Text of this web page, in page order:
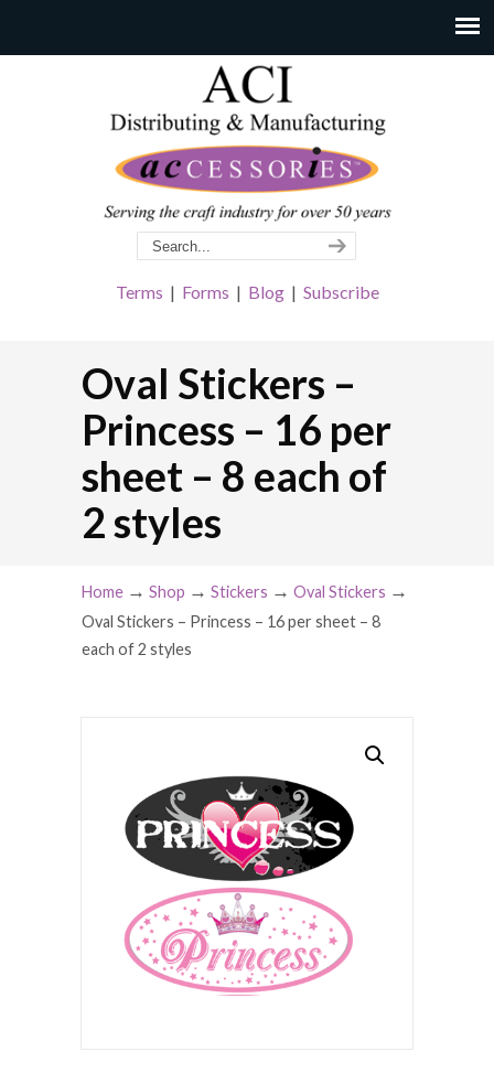
Terms | Forms | Blog| Subscribe
Oval Stickers –
Princess – 16 per
sheet – 8 each of
2 styles
Home → Shop → Stickers → Oval Stickers →
Oval Stickers – Princess – 16 per sheet – 8
each of 2 styles